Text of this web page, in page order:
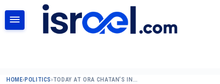
HOME› POLITICS›TODAY AT ORA CHATAN’S IN…